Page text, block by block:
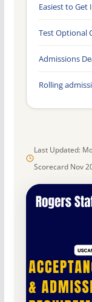
Last Updated:
Scorecard Nov
Easiest to Get
Test Optional
Admissions
Rolling